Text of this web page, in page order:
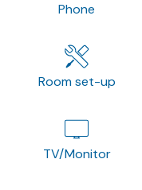
Phone
Room set-up
TV/Monitor